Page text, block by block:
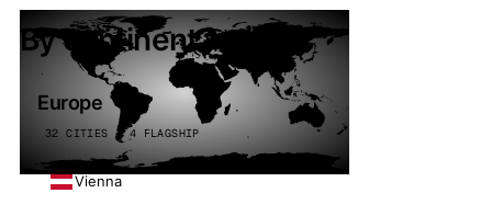
By continent
Europe
32 CITIES · 4 FLAGSHIP
Vienna